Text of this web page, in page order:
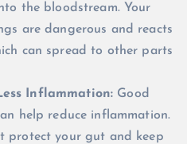
the bloodstream. Your
are dangerous and reacts
can spread to other parts
Inflammation: Good
help reduce inflammation.
protect your gut and keep